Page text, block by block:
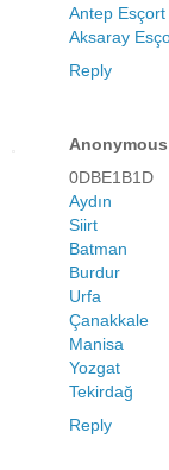
Antep Esçort
Aksaray
Reply
Anonymous
0DBE1B1D
Aydın
Siirt
Batman
Burdur
Urfa
Çanakkale
Manisa
Yozgat
Tekirdağ
Reply